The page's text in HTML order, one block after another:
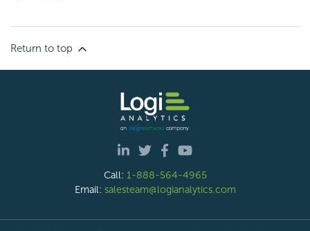
Return to top
Call: 1-888-564-4965
Email: salesteam@logianalytics.com